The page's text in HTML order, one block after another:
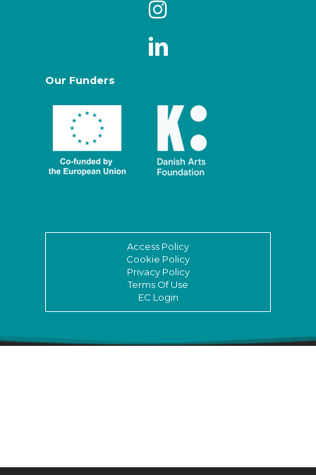
Our Funders
Access Policy
Cookie Policy
Privacy Policy
Terms Of Use
EC Login